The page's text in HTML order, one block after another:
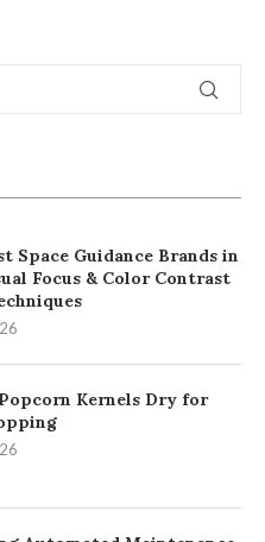
Space Guidance Brands in
Focus & Color Contrast
Kernels Dry for